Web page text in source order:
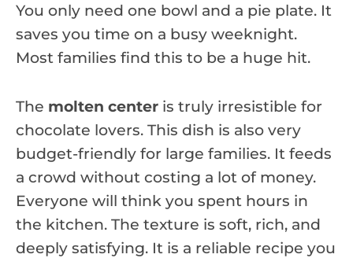
You only need one bowl and a pie plate. It
saves you time on a busy weeknight.
Most families find this to be a huge hit.
The molten center is truly irresistible for
chocolate lovers. This dish is also very
budget-friendly for large families. It feeds
a crowd without costing a lot of money.
Everyone will think you spent hours in
the kitchen. The texture is soft, rich, and
deeply satisfying. It is a reliable recipe you